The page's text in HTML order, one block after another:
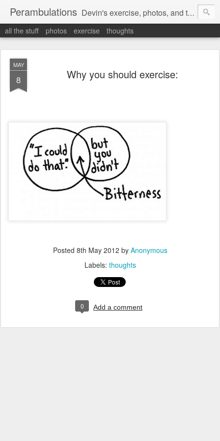
Perambulations Devin's exercise, photos, and thoughts.
all the stuff photos exercise thoughts
MAY
8 Why you should exercise:
Posted 8th May 2012 by Anonymous
Labels: thoughts
0 Add a comment